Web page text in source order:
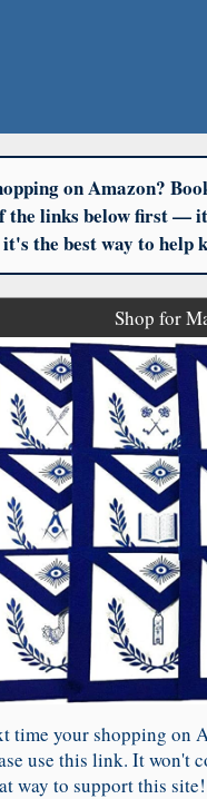
on Amazon?
the links below first —
it's the best way to help
Shop for
time your shopping on
use this link. It won't
way to support this site!